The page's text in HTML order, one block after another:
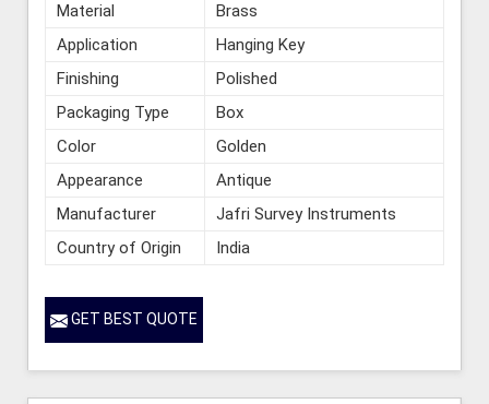
Material
Brass
Application
Hanging Key
Finishing
Polished
Packaging Type
Box
Color
Golden
Appearance
Antique
Manufacturer
Jafri Survey Instruments
Country of Origin
India
GET BEST QUOTE